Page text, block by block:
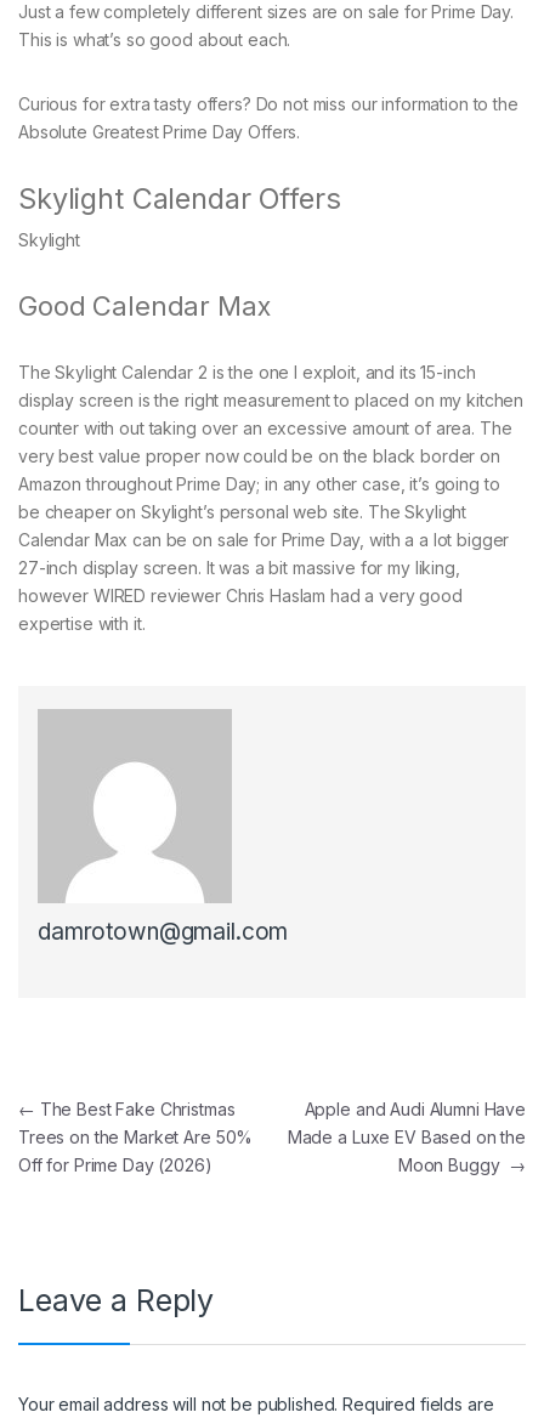
Just a few completely different sizes are on sale for Prime Day.
This is what’s so good about each.
Curious for extra tasty offers? Do not miss our information to the
Absolute Greatest Prime Day Offers.
Skylight Calendar Offers
Skylight
Good Calendar Max
The Skylight Calendar 2 is the one I exploit, and its 15-inch
display screen is the right measurement to placed on my kitchen
counter with out taking over an excessive amount of area. The
very best value proper now could be on the black border on
Amazon throughout Prime Day; in any other case, it’s going to
be cheaper on Skylight’s personal web site. The Skylight
Calendar Max can be on sale for Prime Day, with a a lot bigger
27-inch display screen. It was a bit massive for my liking,
however WIRED reviewer Chris Haslam had a very good
expertise with it.
damrotown@gmail.com
Post navigation
← The Best Fake Christmas
Trees on the Market Are 50%
Off for Prime Day (2026)
Apple and Audi Alumni Have
Made a Luxe EV Based on the
Moon Buggy →
Leave a Reply
Your email address will not be published. Required fields are